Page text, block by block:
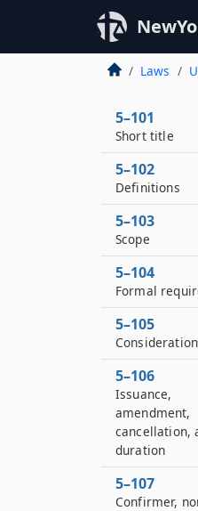
Laws
5–101
Short title
5–102
Definitions
5–103
Scope
5–104
Formal
5–105
Consideration
5–106
Issuance,
amendment,
cancellation,
duration
5–107
Confirmer,